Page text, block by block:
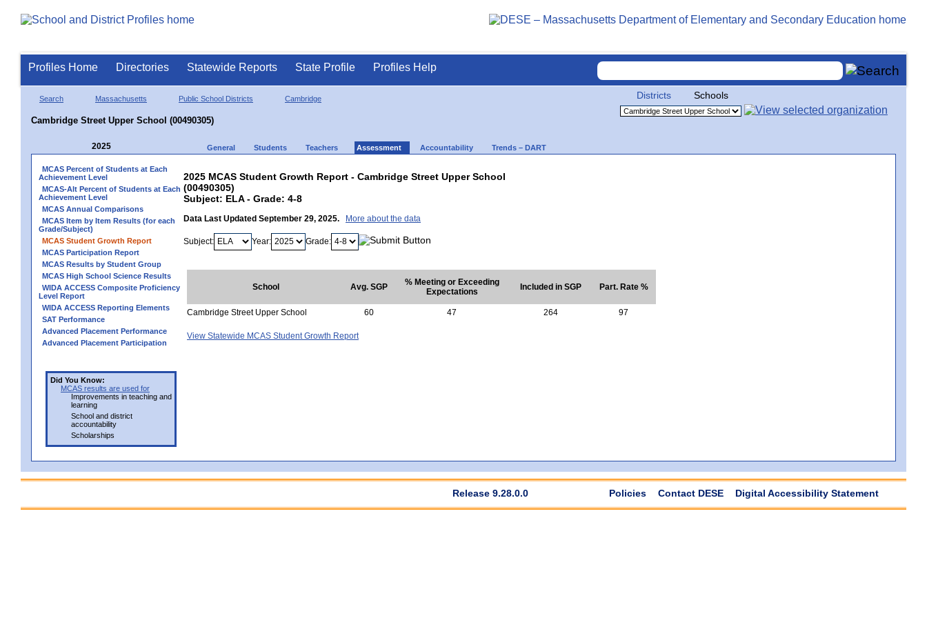
Profiles Home Directories Statewide Reports State Profile Profiles Help
Search Massachusetts Public School Districts Cambridge
Cambridge Street Upper School (00490305)
Districts Schools
2025 General Students Teachers Assessment Accountability Trends – DART
MCAS Percent of Students at Each
Achievement Level
MCAS-Alt Percent of Students at Each
Achievement Level
MCAS Annual Comparisons
MCAS Item by Item Results (for each
Grade/Subject)
MCAS Student Growth Report
MCAS Participation Report
MCAS Results by Student Group
MCAS High School Science Results
WIDA ACCESS Composite Proficiency
Level Report
WIDA ACCESS Reporting Elements
SAT Performance
Advanced Placement Performance
Advanced Placement Participation
Did You Know:
MCAS results are used for
Improvements in teaching and
learning
School and district
accountability
Scholarships
2025 MCAS Student Growth Report - Cambridge Street Upper School
(00490305)
Subject: ELA - Grade: 4-8
Data Last Updated September 29, 2025. More about the data
Subject: Year: Grade:
School Avg. SGP
% Meeting or Exceeding
Expectations
Included in SGP Part. Rate %
Cambridge Street Upper School 60 47 264 97
View Statewide MCAS Student Growth Report
Release 9.28.0.0 Policies Contact DESE Digital Accessibility Statement